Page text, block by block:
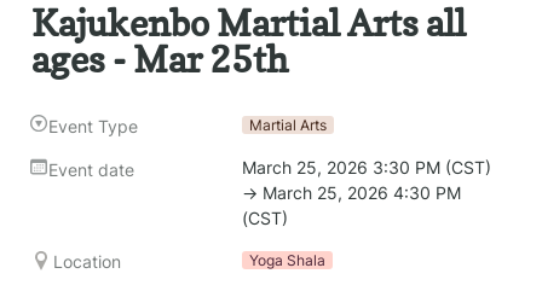
Kajukenbo Martial Arts all
ages - Mar 25th
Event Type Martial Arts
Event date
March 25, 2026 3:30 PM (CST)
→ March 25, 2026 4:30 PM
(CST)
Location Yoga Shala